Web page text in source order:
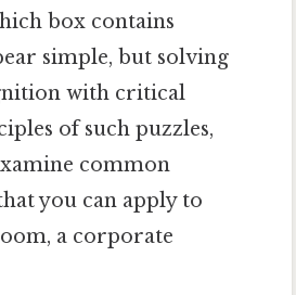
box contains
simple, but solving
with critical
of such puzzles,
common
you can apply to
a corporate